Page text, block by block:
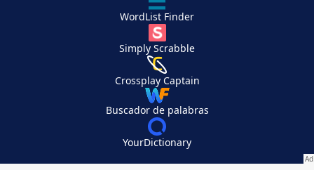
WordList Finder
Simply Scrabble
Crossplay Captain
Buscador de palabras
YourDictionary